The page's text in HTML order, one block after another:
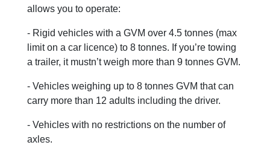
allows you to operate:
- Rigid vehicles with a GVM over 4.5 tonnes (max
limit on a car licence) to 8 tonnes. If you’re towing
a trailer, it mustn’t weigh more than 9 tonnes GVM.
- Vehicles weighing up to 8 tonnes GVM that can
carry more than 12 adults including the driver.
- Vehicles with no restrictions on the number of
axles.